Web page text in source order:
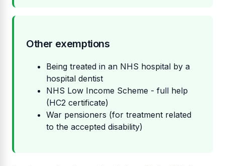
Other exemptions
Being treated in an NHS hospital by a
hospital dentist
NHS Low Income Scheme - full help
(HC2 certificate)
War pensioners (for treatment related
to the accepted disability)